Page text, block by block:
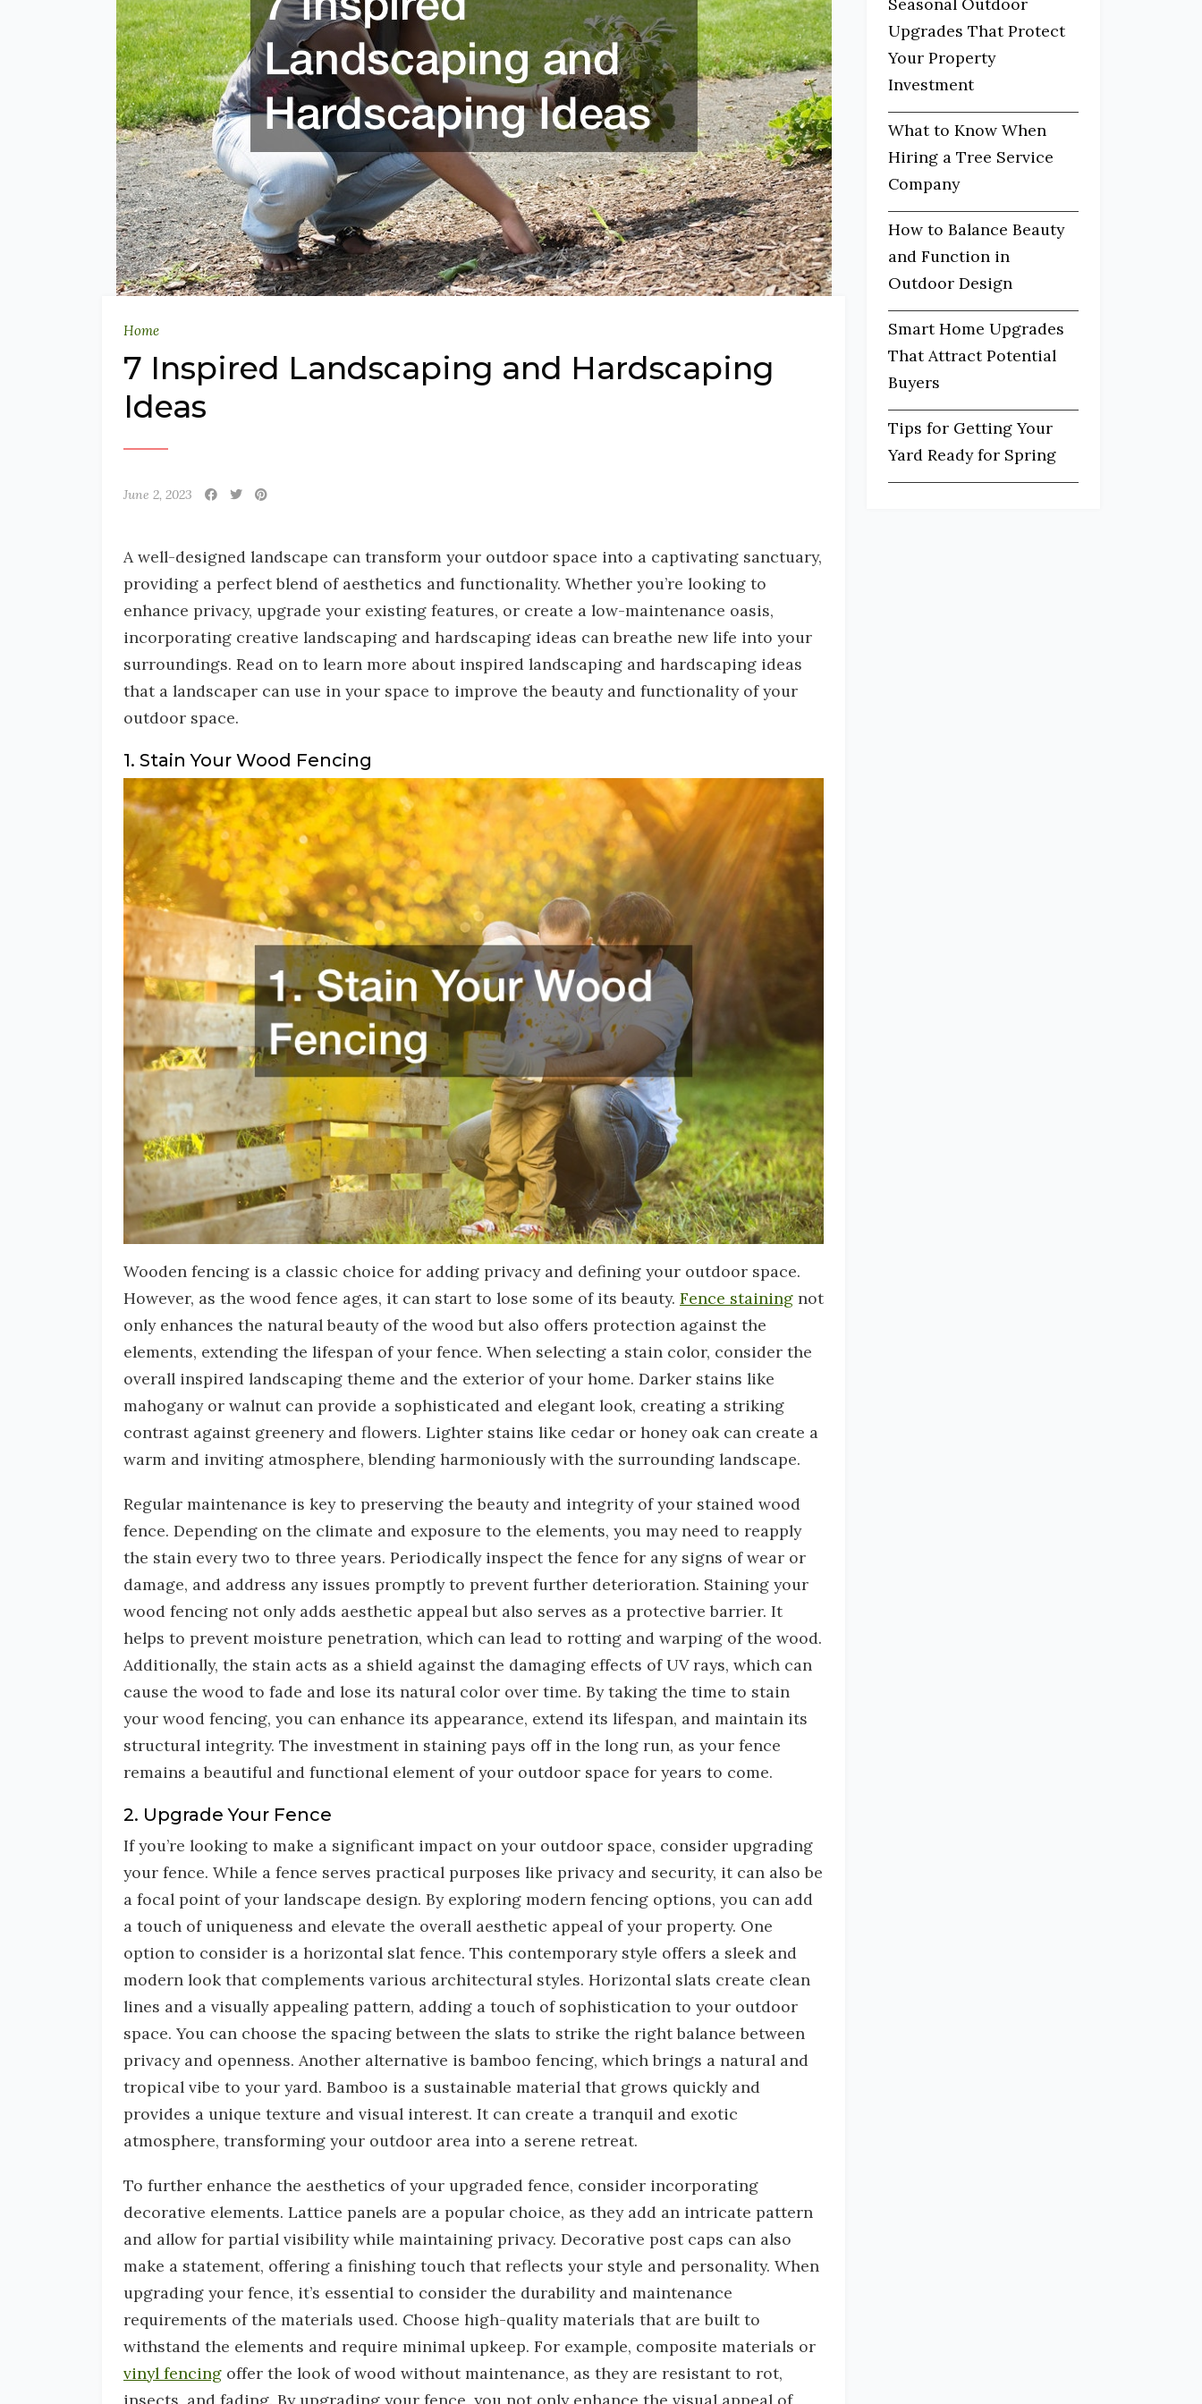
Home
7 Inspired Landscaping and Hardscaping
Ideas
June 2, 2023
A well-designed landscape can transform your outdoor space into a captivating sanctuary,
providing a perfect blend of aesthetics and functionality. Whether you’re looking to
enhance privacy, upgrade your existing features, or create a low-maintenance oasis,
incorporating creative landscaping and hardscaping ideas can breathe new life into your
surroundings. Read on to learn more about inspired landscaping and hardscaping ideas
that a landscaper can use in your space to improve the beauty and functionality of your
outdoor space.
1. Stain Your Wood Fencing
Wooden fencing is a classic choice for adding privacy and defining your outdoor space.
However, as the wood fence ages, it can start to lose some of its beauty. Fence staining not
only enhances the natural beauty of the wood but also offers protection against the
elements, extending the lifespan of your fence. When selecting a stain color, consider the
overall inspired landscaping theme and the exterior of your home. Darker stains like
mahogany or walnut can provide a sophisticated and elegant look, creating a striking
contrast against greenery and flowers. Lighter stains like cedar or honey oak can create a
warm and inviting atmosphere, blending harmoniously with the surrounding landscape.
Regular maintenance is key to preserving the beauty and integrity of your stained wood
fence. Depending on the climate and exposure to the elements, you may need to reapply
the stain every two to three years. Periodically inspect the fence for any signs of wear or
damage, and address any issues promptly to prevent further deterioration. Staining your
wood fencing not only adds aesthetic appeal but also serves as a protective barrier. It
helps to prevent moisture penetration, which can lead to rotting and warping of the wood.
Additionally, the stain acts as a shield against the damaging effects of UV rays, which can
cause the wood to fade and lose its natural color over time. By taking the time to stain
your wood fencing, you can enhance its appearance, extend its lifespan, and maintain its
structural integrity. The investment in staining pays off in the long run, as your fence
remains a beautiful and functional element of your outdoor space for years to come.
2. Upgrade Your Fence
If you’re looking to make a significant impact on your outdoor space, consider upgrading
your fence. While a fence serves practical purposes like privacy and security, it can also be
a focal point of your landscape design. By exploring modern fencing options, you can add
a touch of uniqueness and elevate the overall aesthetic appeal of your property. One
option to consider is a horizontal slat fence. This contemporary style offers a sleek and
modern look that complements various architectural styles. Horizontal slats create clean
lines and a visually appealing pattern, adding a touch of sophistication to your outdoor
space. You can choose the spacing between the slats to strike the right balance between
privacy and openness. Another alternative is bamboo fencing, which brings a natural and
tropical vibe to your yard. Bamboo is a sustainable material that grows quickly and
provides a unique texture and visual interest. It can create a tranquil and exotic
atmosphere, transforming your outdoor area into a serene retreat.
To further enhance the aesthetics of your upgraded fence, consider incorporating
decorative elements. Lattice panels are a popular choice, as they add an intricate pattern
and allow for partial visibility while maintaining privacy. Decorative post caps can also
make a statement, offering a finishing touch that reflects your style and personality. When
upgrading your fence, it’s essential to consider the durability and maintenance
requirements of the materials used. Choose high-quality materials that are built to
withstand the elements and require minimal upkeep. For example, composite materials or
vinyl fencing offer the look of wood without maintenance, as they are resistant to rot,
Upgrades That Protect
Your Property
Investment
What to Know When
Hiring a Tree Service
Company
How to Balance Beauty
and Function in
Outdoor Design
Smart Home Upgrades
That Attract Potential
Buyers
Tips for Getting Your
Yard Ready for Spring